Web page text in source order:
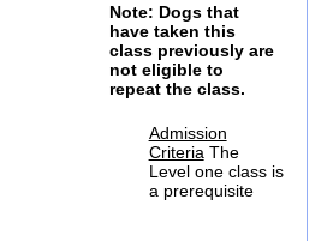
Note: Dogs that
have taken this
class previously are
not eligible to
repeat the class.
Admission
Criteria The
Level one class is
a prerequisite